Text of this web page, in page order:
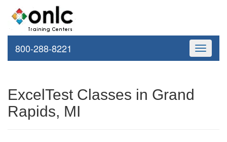
Toggle
800-288-8221
ExcelTest Classes in Grand
Rapids, MI